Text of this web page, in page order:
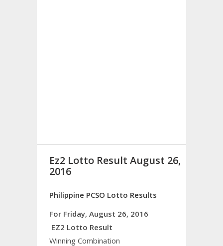
Ez2 Lotto Result August 26,
2016
Philippine PCSO Lotto Results
For Friday, August 26, 2016
EZ2 Lotto Result
Winning Combination